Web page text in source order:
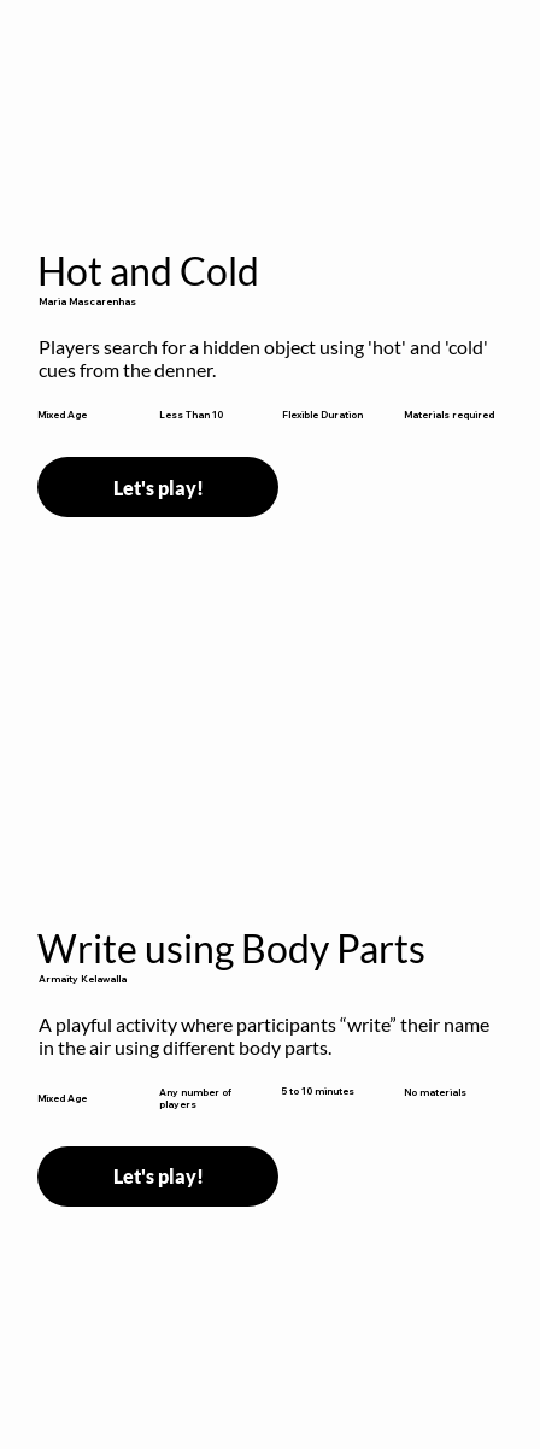
Hot and Cold
Maria Mascarenhas
Players search for a hidden object using 'hot' and 'cold'
cues from the denner.
Mixed Age Less Than 10 Flexible Duration Materials required
Let's play!
Write using Body Parts
Armaity Kelawalla
A playful activity where participants “write” their name
in the air using different body parts.
Mixed Age
Any number of
players
5 to 10 minutes No materials
Let's play!